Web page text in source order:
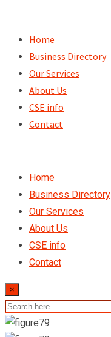
content
Home
Business Directory
Our Services
About Us
CSE info
Contact
Home
Business Directory
Our Services
About Us
CSE info
Contact
×